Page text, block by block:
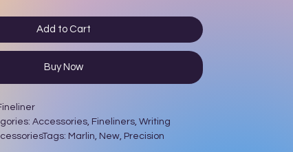
Add to Cart
Buy Now
Accessories, Fineliners, Writing
Marlin, New, Precision